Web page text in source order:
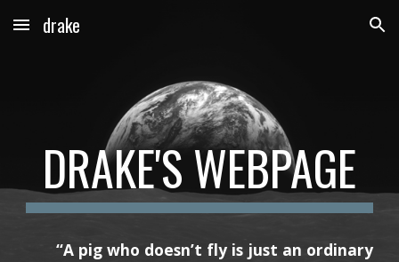
Skip to main content Skip to navigation
drake
DRAKE'S WEBPAGE
“A pig who doesn’t fly is just an ordinary